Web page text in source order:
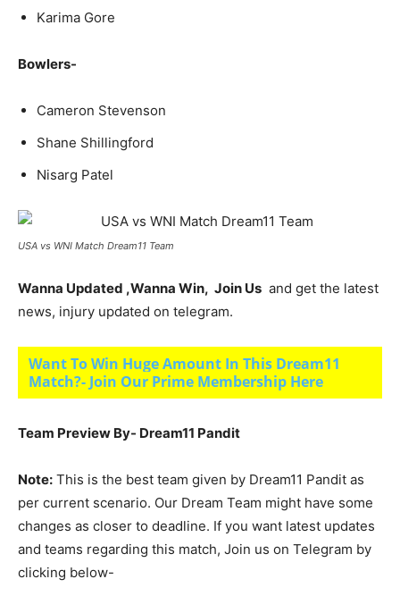
Karima Gore
Bowlers-
Cameron Stevenson
Shane Shillingford
Nisarg Patel
USA vs WNI Match Dream11 Team
Wanna Updated ,Wanna Win, Join Us and get the latest
news, injury updated on telegram.
Want To Win Huge Amount In This Dream11
Match?- Join Our Prime Membership Here
Team Preview By- Dream11 Pandit
Note: This is the best team given by Dream11 Pandit as
per current scenario. Our Dream Team might have some
changes as closer to deadline. If you want latest updates
and teams regarding this match, Join us on Telegram by
clicking below-